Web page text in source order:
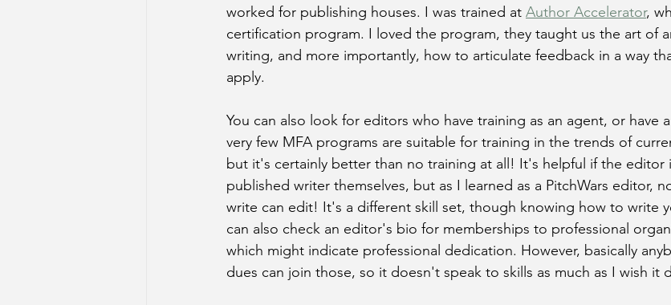
worked for publishing houses. I was trained at Author Accelerator,
certification program. I loved the program, they taught us the art of
writing, and more importantly, how to articulate feedback in a way
apply.
You can also look for editors who have training as an agent, or have
very few MFA programs are suitable for training in the trends of
but it's certainly better than no training at all! It's helpful if the editor
published writer themselves, but as I learned as a PitchWars editor,
write can edit! It's a different skill set, though knowing how to write
can also check an editor's bio for memberships to professional
which might indicate professional dedication. However, basically
dues can join those, so it doesn't speak to skills as much as I wish it